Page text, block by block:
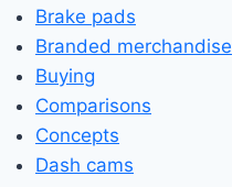
Brake pads
Branded merchandise
Buying
Comparisons
Concepts
Dash cams